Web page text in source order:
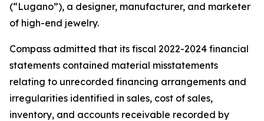
(“Lugano”), a designer, manufacturer, and marketer
of high-end jewelry.
Compass admitted that its fiscal 2022-2024 financial
statements contained material misstatements
relating to unrecorded financing arrangements and
irregularities identified in sales, cost of sales,
inventory, and accounts receivable recorded by